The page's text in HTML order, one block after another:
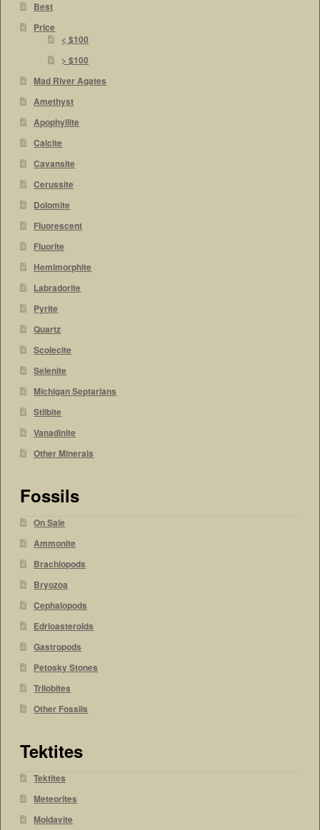
Best
Price
< $100
> $100
Mad River Agates
Amethyst
Apophyllite
Calcite
Cavansite
Cerussite
Dolomite
Fluorescent
Fluorite
Hemimorphite
Labradorite
Pyrite
Quartz
Scolecite
Selenite
Michigan Septarians
Stilbite
Vanadinite
Other Minerals
Fossils
On Sale
Ammonite
Brachiopods
Bryozoa
Cephalopods
Edrioasteroids
Gastropods
Petosky Stones
Trilobites
Other Fossils
Tektites
Tektites
Meteorites
Moldavite